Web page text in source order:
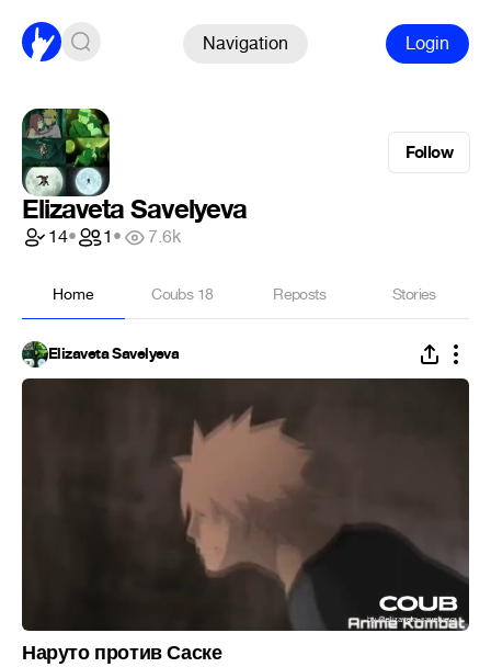
Navigation Login
Follow
Elizaveta Savelyeva
14• 1• 7.6k
Home Coubs 18 Reposts Stories
Elizaveta Savelyeva
Наруто против Саске